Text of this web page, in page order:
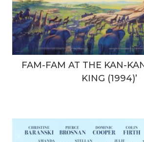
FAM-FAM AT THE KAN-
KING (1994)’